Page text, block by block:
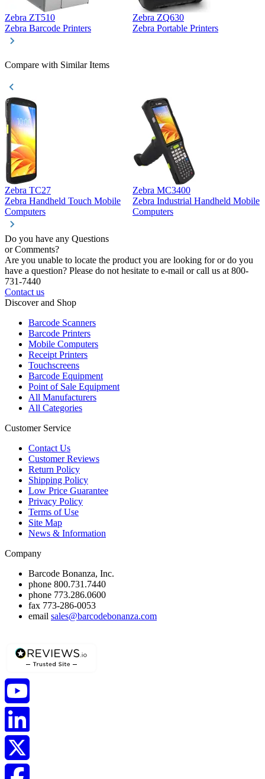
Zebra ZT510
Zebra Barcode Printers
Zebra ZQ630
Zebra Portable Printers
Compare with Similar Items
Zebra TC27
Zebra Handheld Touch Mobile
Computers
Zebra MC3400
Zebra Industrial Handheld Mobile
Computers
Do you have any Questions
or Comments?
Are you unable to locate the product you are looking for or do you
have a question? Please do not hesitate to e-mail or call us at 800-
731-7440
Contact us
Discover and Shop
Barcode Scanners
Barcode Printers
Mobile Computers
Receipt Printers
Touchscreens
Barcode Equipment
Point of Sale Equipment
All Manufacturers
All Categories
Customer Service
Contact Us
Customer Reviews
Return Policy
Shipping Policy
Low Price Guarantee
Privacy Policy
Terms of Use
Site Map
News & Information
Company
Barcode Bonanza, Inc.
phone 800.731.7440
phone 773.286.0600
fax 773-286-0053
email sales@barcodebonanza.com